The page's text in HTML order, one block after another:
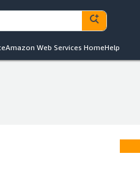
Amazon Web Services HomeHelp